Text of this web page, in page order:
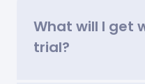
What will I get
trial?